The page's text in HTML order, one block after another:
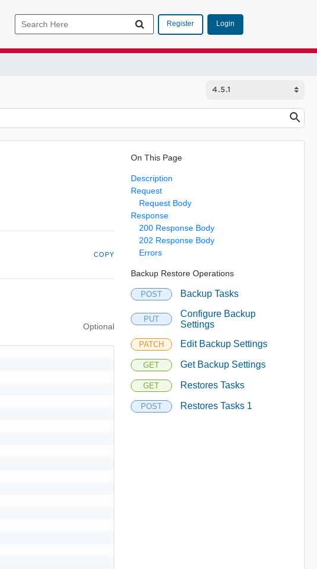
Register Login
COPY
Optional
On This Page
Description
Request
Request Body
Response
200 Response Body
202 Response Body
Errors
Backup Restore Operations
POST Backup Tasks
PUT
Configure Backup
Settings
PATCH Edit Backup Settings
GET Get Backup Settings
GET Restores Tasks
POST Restores Tasks 1